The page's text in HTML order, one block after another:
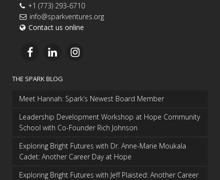
+1 (773) 293-6710
info@sparkventures.org
Contact us online
THE SPARK BLOG
Meet Hannah: Spark’s Newest Board Member
Leadership Development Workshop at Hope Community
School with Co-Founder Rich Johnson
Exploring Bright Futures with Dr. Anne-Marie Moukala
Cadet: Another Career Day at Hope
Exploring Bright Futures with Jeff Plaisted: Another Career